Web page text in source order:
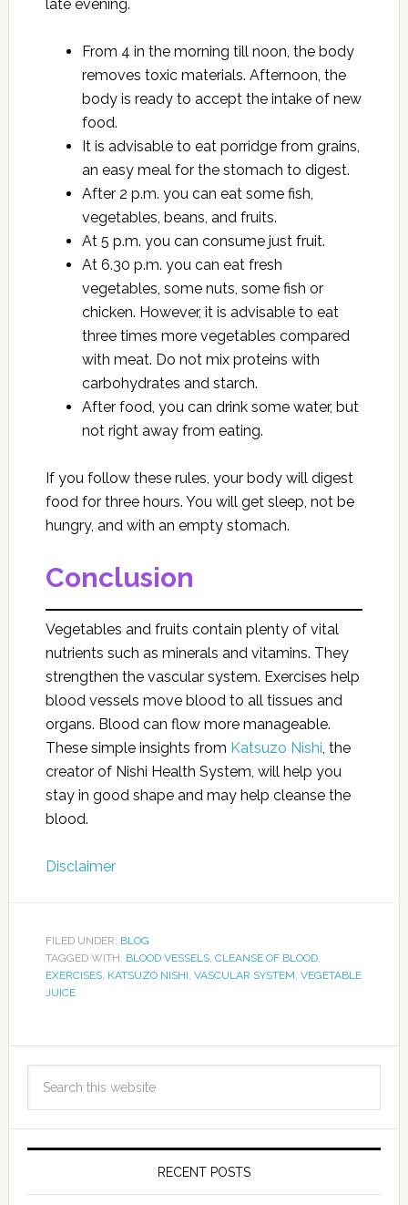
late evening.
From 4 in the morning till noon, the body
removes toxic materials. Afternoon, the
body is ready to accept the intake of new
food.
It is advisable to eat porridge from grains,
an easy meal for the stomach to digest.
After 2 p.m. you can eat some fish,
vegetables, beans, and fruits.
At 5 p.m. you can consume just fruit.
At 6.30 p.m. you can eat fresh
vegetables, some nuts, some fish or
chicken. However, it is advisable to eat
three times more vegetables compared
with meat. Do not mix proteins with
carbohydrates and starch.
After food, you can drink some water, but
not right away from eating.
If you follow these rules, your body will digest
food for three hours. You will get sleep, not be
hungry, and with an empty stomach.
Conclusion
Vegetables and fruits contain plenty of vital
nutrients such as minerals and vitamins. They
strengthen the vascular system. Exercises help
blood vessels move blood to all tissues and
organs. Blood can flow more manageable.
These simple insights from Katsuzo Nishi, the
creator of Nishi Health System, will help you
stay in good shape and may help cleanse the
blood.
Disclaimer
FILED UNDER: BLOG
TAGGED WITH: BLOOD VESSELS, CLEANSE OF BLOOD,
EXERCISES, KATSUZO NISHI, VASCULAR SYSTEM, VEGETABLE
JUICE
RECENT POSTS